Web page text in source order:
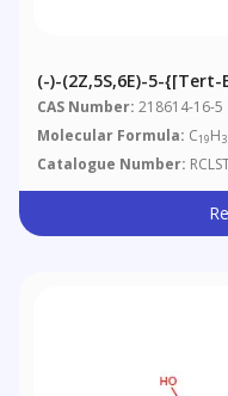
(-)-(2Z,5S,6E)-5-
Dimethyl-7-(2-Methyl-
1-Ol
CAS Number: 218614-16-5
Molecular Formula: C19H
Catalogue Number: